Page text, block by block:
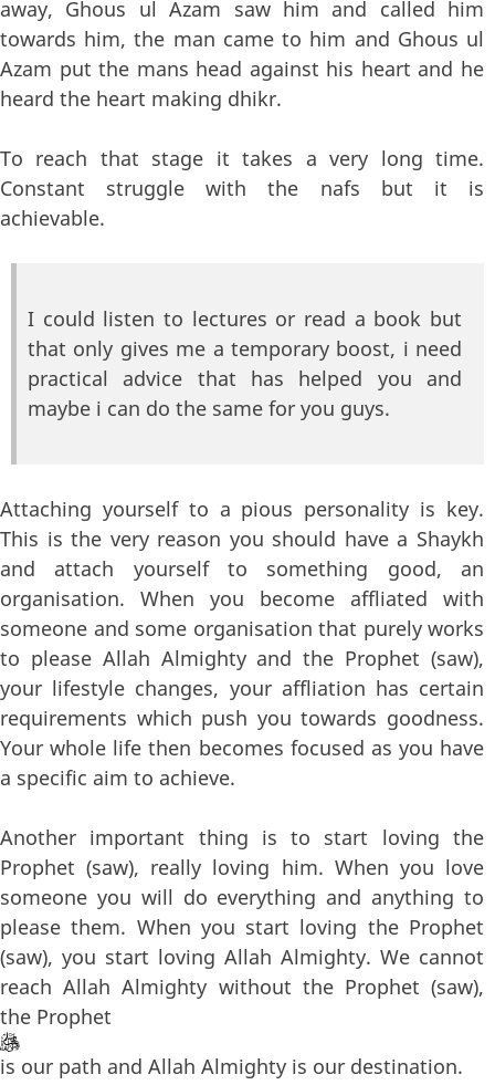
away, Ghous ul Azam saw him and called him
towards him, the man came to him and Ghous ul
Azam put the mans head against his heart and he
heard the heart making dhikr.
To reach that stage it takes a very long time.
Constant struggle with the nafs but it is
achievable.
I could listen to lectures or read a book but
that only gives me a temporary boost, i need
practical advice that has helped you and
maybe i can do the same for you guys.
Attaching yourself to a pious personality is key.
This is the very reason you should have a Shaykh
and attach yourself to something good, an
organisation. When you become affliated with
someone and some organisation that purely works
to please Allah Almighty and the Prophet (saw),
your lifestyle changes, your affliation has certain
requirements which push you towards goodness.
Your whole life then becomes focused as you have
a specific aim to achieve.
Another important thing is to start loving the
Prophet (saw), really loving him. When you love
someone you will do everything and anything to
please them. When you start loving the Prophet
(saw), you start loving Allah Almighty. We cannot
reach Allah Almighty without the Prophet (saw),
the Prophet
is our path and Allah Almighty is our destination.